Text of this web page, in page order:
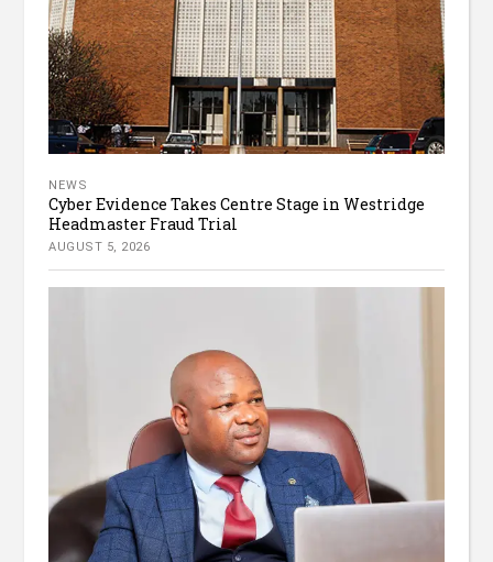
NEWS
Cyber Evidence Takes Centre Stage in Westridge
Headmaster Fraud Trial
AUGUST 5, 2026